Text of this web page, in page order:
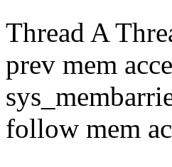
Thread A
prev mem
follow mem